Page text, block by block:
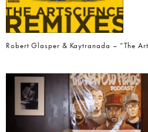
Robert Glasper & Kaytranada – “The